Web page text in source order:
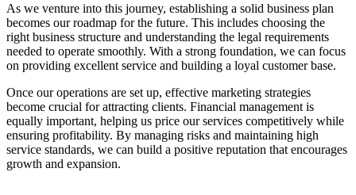
As we venture into this journey, establishing a solid business plan
becomes our roadmap for the future. This includes choosing the
right business structure and understanding the legal requirements
needed to operate smoothly. With a strong foundation, we can focus
on providing excellent service and building a loyal customer base.
Once our operations are set up, effective marketing strategies
become crucial for attracting clients. Financial management is
equally important, helping us price our services competitively while
ensuring profitability. By managing risks and maintaining high
service standards, we can build a positive reputation that encourages
growth and expansion.